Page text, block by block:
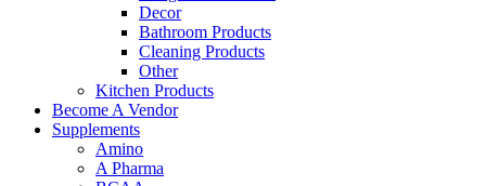
Decor
Bathroom Products
Cleaning Products
Other
Kitchen Products
Become A Vendor
Supplements
Amino
A Pharma